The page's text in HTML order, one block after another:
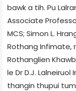
bawk a tih. Pu
Associate
MCS; Simon L.
Rothang Infimate,
Rothanglien
le Dr D.J.
thangin thupui